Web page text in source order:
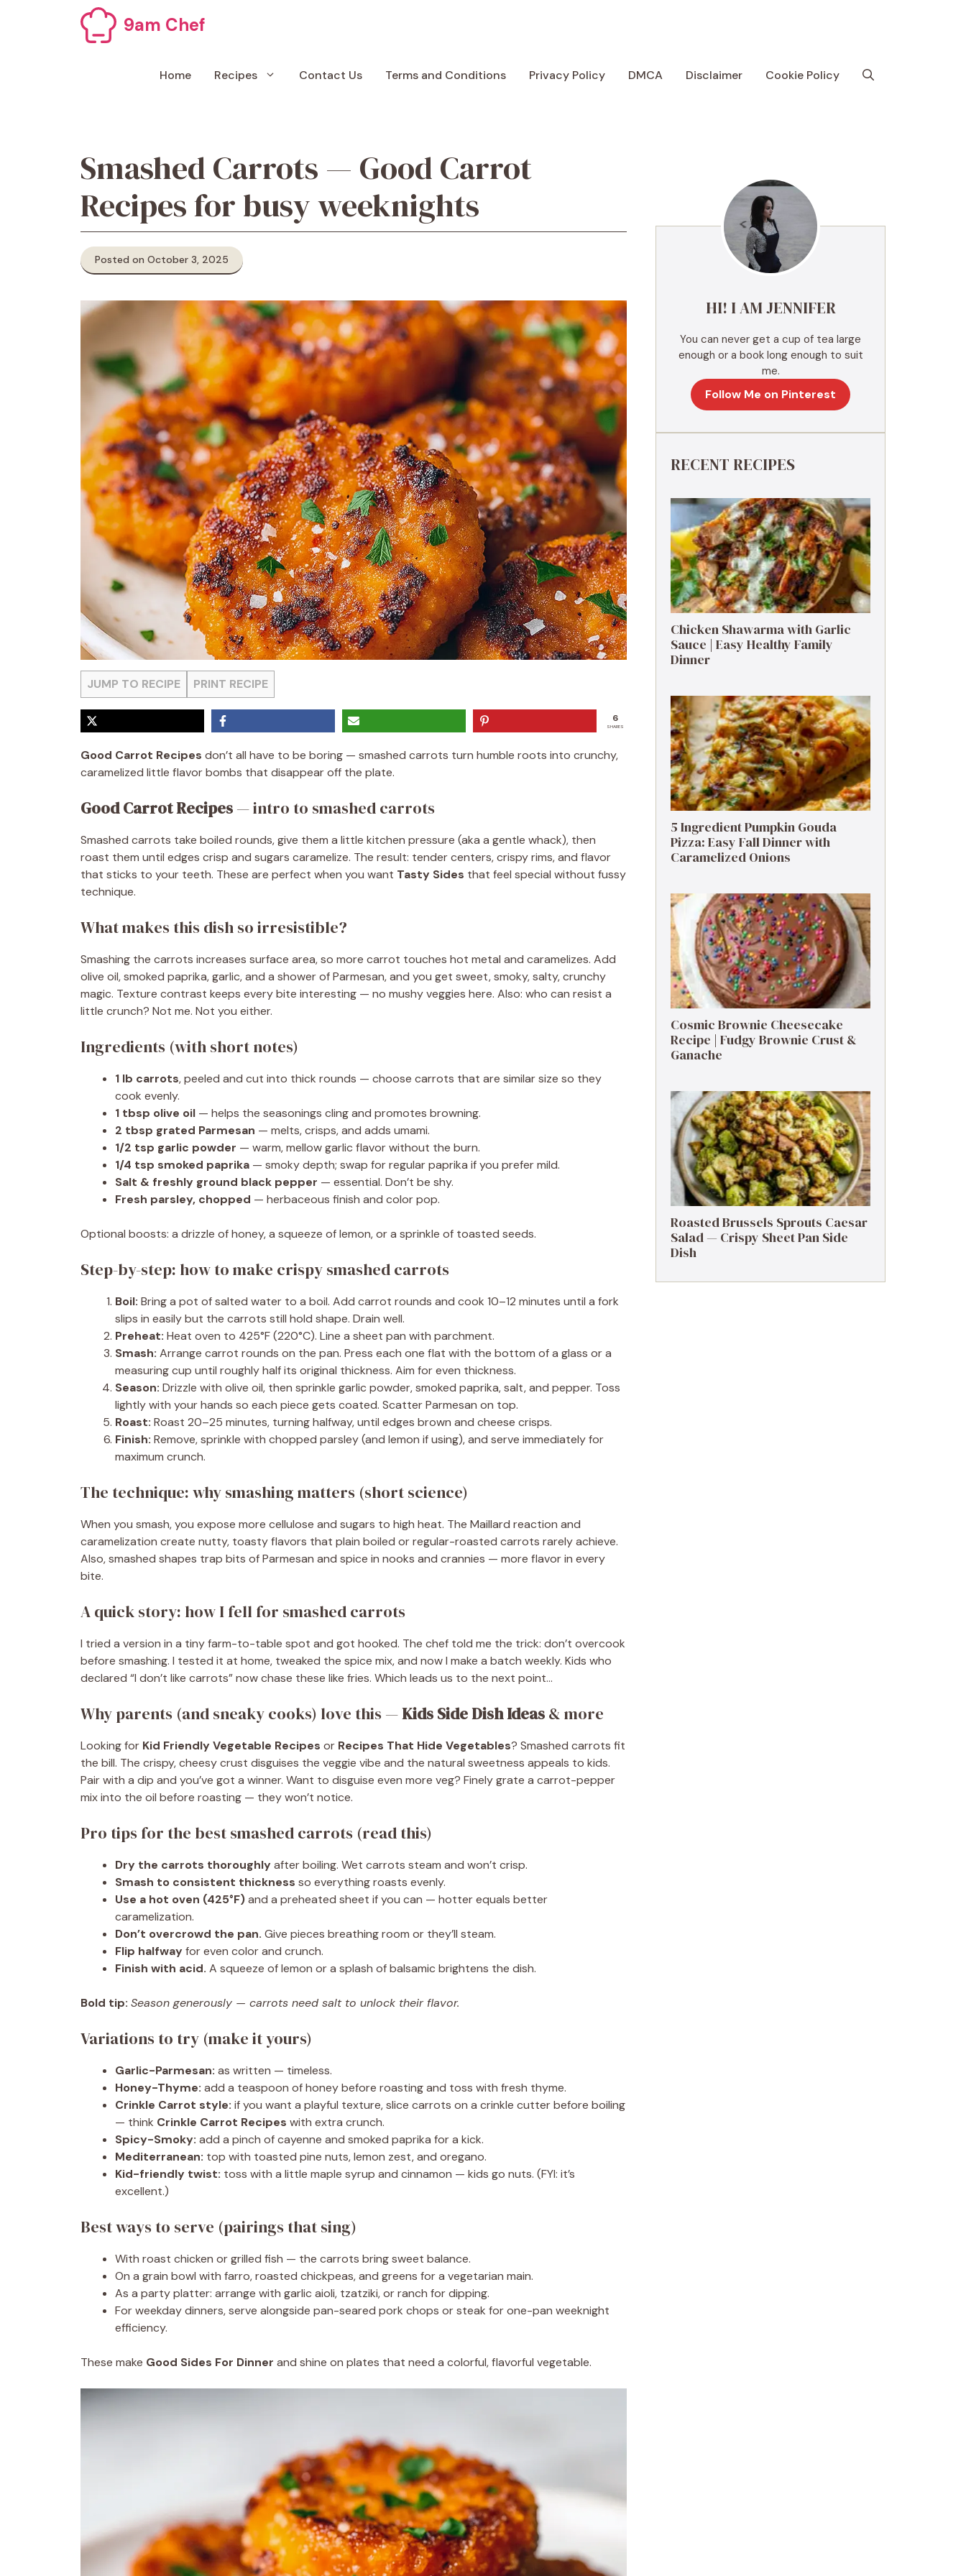
9am Chef
Home Recipes Contact Us Terms and Conditions Privacy Policy DMCA Disclaimer Cookie Policy
Smashed Carrots — Good Carrot
Recipes for busy weeknights
Posted on October 3, 2025
JUMP TO RECIPE PRINT RECIPE
6
SHARES
Good Carrot Recipes don’t all have to be boring — smashed carrots turn humble roots into crunchy,
caramelized little flavor bombs that disappear off the plate.
Good Carrot Recipes — intro to smashed carrots
Smashed carrots take boiled rounds, give them a little kitchen pressure (aka a gentle whack), then
roast them until edges crisp and sugars caramelize. The result: tender centers, crispy rims, and flavor
that sticks to your teeth. These are perfect when you want Tasty Sides that feel special without fussy
technique.
What makes this dish so irresistible?
Smashing the carrots increases surface area, so more carrot touches hot metal and caramelizes. Add
olive oil, smoked paprika, garlic, and a shower of Parmesan, and you get sweet, smoky, salty, crunchy
magic. Texture contrast keeps every bite interesting — no mushy veggies here. Also: who can resist a
little crunch? Not me. Not you either.
Ingredients (with short notes)
1 lb carrots, peeled and cut into thick rounds — choose carrots that are similar size so they
cook evenly.
1 tbsp olive oil — helps the seasonings cling and promotes browning.
2 tbsp grated Parmesan — melts, crisps, and adds umami.
1/2 tsp garlic powder — warm, mellow garlic flavor without the burn.
1/4 tsp smoked paprika — smoky depth; swap for regular paprika if you prefer mild.
Salt & freshly ground black pepper — essential. Don’t be shy.
Fresh parsley, chopped — herbaceous finish and color pop.
Optional boosts: a drizzle of honey, a squeeze of lemon, or a sprinkle of toasted seeds.
Step-by-step: how to make crispy smashed carrots
Boil: Bring a pot of salted water to a boil. Add carrot rounds and cook 10–12 minutes until a fork
slips in easily but the carrots still hold shape. Drain well.
Preheat: Heat oven to 425°F (220°C). Line a sheet pan with parchment.
Smash: Arrange carrot rounds on the pan. Press each one flat with the bottom of a glass or a
measuring cup until roughly half its original thickness. Aim for even thickness.
Season: Drizzle with olive oil, then sprinkle garlic powder, smoked paprika, salt, and pepper. Toss
lightly with your hands so each piece gets coated. Scatter Parmesan on top.
Roast: Roast 20–25 minutes, turning halfway, until edges brown and cheese crisps.
Finish: Remove, sprinkle with chopped parsley (and lemon if using), and serve immediately for
maximum crunch.
The technique: why smashing matters (short science)
When you smash, you expose more cellulose and sugars to high heat. The Maillard reaction and
caramelization create nutty, toasty flavors that plain boiled or regular-roasted carrots rarely achieve.
Also, smashed shapes trap bits of Parmesan and spice in nooks and crannies — more flavor in every
bite.
A quick story: how I fell for smashed carrots
I tried a version in a tiny farm-to-table spot and got hooked. The chef told me the trick: don’t overcook
before smashing. I tested it at home, tweaked the spice mix, and now I make a batch weekly. Kids who
declared “I don’t like carrots” now chase these like fries. Which leads us to the next point…
Why parents (and sneaky cooks) love this —Kids Side Dish Ideas & more
Looking for Kid Friendly Vegetable Recipes or Recipes That Hide Vegetables? Smashed carrots fit
the bill. The crispy, cheesy crust disguises the veggie vibe and the natural sweetness appeals to kids.
Pair with a dip and you’ve got a winner. Want to disguise even more veg? Finely grate a carrot-pepper
mix into the oil before roasting — they won’t notice.
Pro tips for the best smashed carrots (read this)
Dry the carrots thoroughlyafter boiling. Wet carrots steam and won’t crisp.
Smash to consistent thickness so everything roasts evenly.
Use a hot oven (425°F)and a preheated sheet if you can — hotter equals better
caramelization.
Don’t overcrowd the pan. Give pieces breathing room or they’ll steam.
Flip halfwayfor even color and crunch.
Finish with acid. A squeeze of lemon or a splash of balsamic brightens the dish.
Bold tip: Season generously — carrots need salt to unlock their flavor.
Variations to try (make it yours)
Garlic-Parmesan: as written — timeless.
Honey-Thyme: add a teaspoon of honey before roasting and toss with fresh thyme.
Crinkle Carrot style: if you want a playful texture, slice carrots on a crinkle cutter before boiling
— think Crinkle Carrot Recipes with extra crunch.
Spicy-Smoky: add a pinch of cayenne and smoked paprika for a kick.
Mediterranean: top with toasted pine nuts, lemon zest, and oregano.
Kid-friendly twist: toss with a little maple syrup and cinnamon — kids go nuts. (FYI: it’s
excellent.)
Best ways to serve (pairings that sing)
With roast chicken or grilled fish — the carrots bring sweet balance.
On a grain bowl with farro, roasted chickpeas, and greens for a vegetarian main.
As a party platter: arrange with garlic aioli, tzatziki, or ranch for dipping.
For weekday dinners, serve alongside pan-seared pork chops or steak for one-pan weeknight
efficiency.
These make Good Sides For Dinner and shine on plates that need a colorful, flavorful vegetable.
HI! I AM JENNIFER
You can never get a cup of tea large
enough or a book long enough to suit
me.
Follow Me on Pinterest
RECENT RECIPES
Chicken Shawarma with Garlic
Sauce | Easy Healthy Family
Dinner
5 Ingredient Pumpkin Gouda
Pizza: Easy Fall Dinner with
Caramelized Onions
Cosmic Brownie Cheesecake
Recipe | Fudgy Brownie Crust &
Ganache
Roasted Brussels Sprouts Caesar
Salad — Crispy Sheet Pan Side
Dish